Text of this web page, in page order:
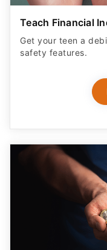
Teach Financial
Get your teen a
safety features​.